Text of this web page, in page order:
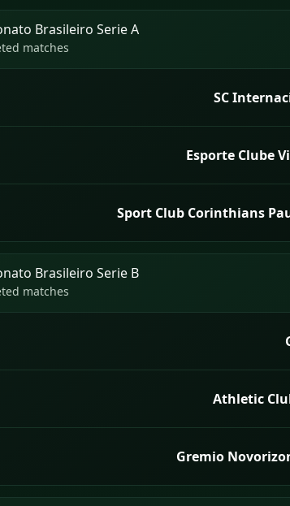
Brasileiro Serie A
matches
SC
Esporte Clube
Sport Club Corinthians
Brasileiro Serie B
matches
Athletic
Gremio